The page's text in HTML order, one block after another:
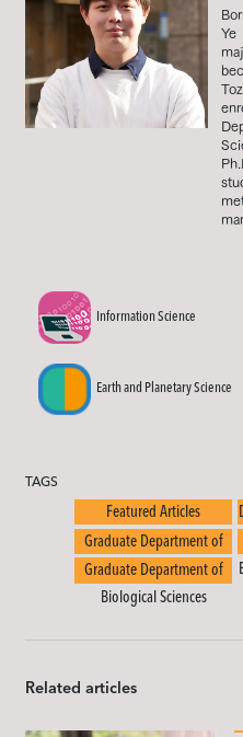
Information Science
Earth and Planetary Science
TAGS
Featured Articles
Graduate Department of
Physics
Graduate Department of
Biological Sciences
Related articles